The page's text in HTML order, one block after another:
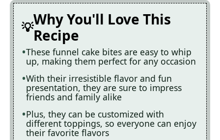
Why You'll Love This
Recipe
These funnel cake bites are easy to whip
up, making them perfect for any occasion
With their irresistible flavor and fun
presentation, they are sure to impress
friends and family alike
Plus, they can be customized with
different toppings, so everyone can enjoy
their favorite flavors